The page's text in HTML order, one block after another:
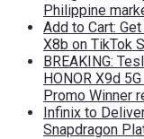
Philippine
Add to Cart:
X8b on TikTok
BREAKING:
HONOR X9d
Promo Winner
Infinix to
Snapdragon